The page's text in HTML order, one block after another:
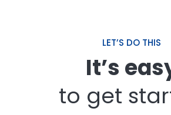
LET’S DO THIS
It’s
to get